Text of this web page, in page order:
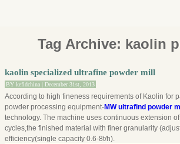
Tag Archive: kaolin
kaolin specialized ultrafine powder mill
BY kefidchina | December 31st, 2013
According to high fineness requirements of Kaolin for
powder processing equipment-MW ultrafind powder
technology. The machine uses continuous extension
cycles,the finished material with finer granularity
efficiency(single capacity 0.6-8t/h).